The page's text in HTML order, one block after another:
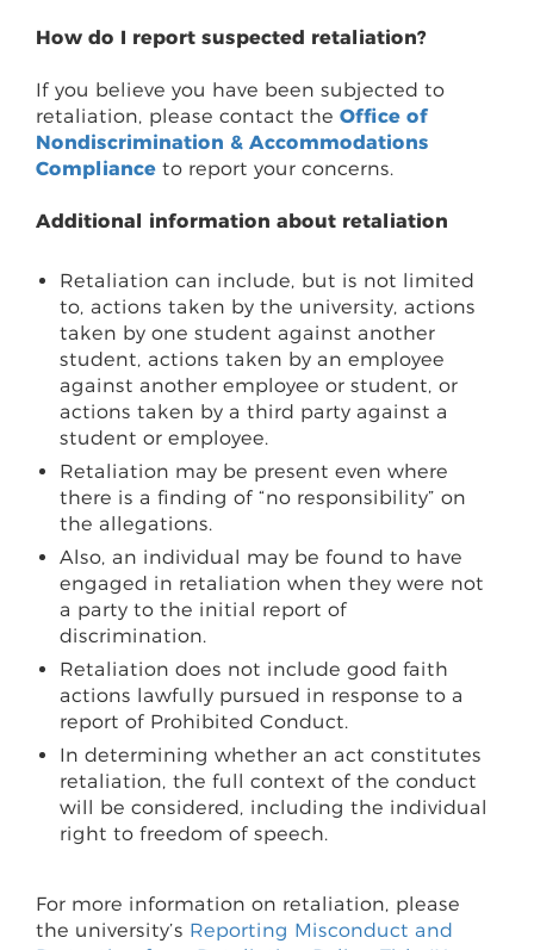
How do I report suspected retaliation?
If you believe you have been subjected to
retaliation, please contact the Office of
Nondiscrimination & Accommodations
Compliance to report your concerns.
Additional information about retaliation
Retaliation can include, but is not limited
to, actions taken by the university, actions
taken by one student against another
student, actions taken by an employee
against another employee or student, or
actions taken by a third party against a
student or employee.
Retaliation may be present even where
there is a finding of “no responsibility” on
the allegations.
Also, an individual may be found to have
engaged in retaliation when they were not
a party to the initial report of
discrimination.
Retaliation does not include good faith
actions lawfully pursued in response to a
report of Prohibited Conduct.
In determining whether an act constitutes
retaliation, the full context of the conduct
will be considered, including the individual
right to freedom of speech.
For more information on retaliation, please
the university’s Reporting Misconduct and